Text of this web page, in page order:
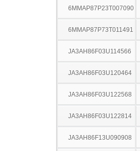
6MMAP87P23T007090
6MMAP87P73T011491
JA3AH86F03U114566
JA3AH86F03U120464
JA3AH86F03U122568
JA3AH86F03U122814
JA3AH86F13U090908